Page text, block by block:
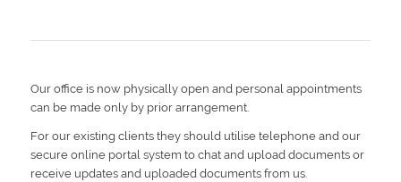
Our office is now physically open and personal appointments
can be made only by prior arrangement.
For our existing clients they should utilise telephone and our
secure online portal system to chat and upload documents or
receive updates and uploaded documents from us.